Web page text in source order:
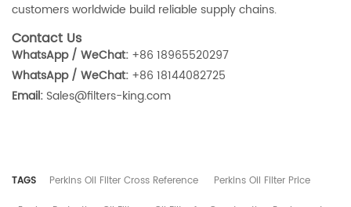
customers worldwide build reliable supply chains.
Contact Us
WhatsApp / WeChat: +86 18965520297
WhatsApp / WeChat: +86 18144082725
Email: Sales@filters-king.com
TAGS Perkins Oil Filter Cross Reference
Perkins Oil Filter Price